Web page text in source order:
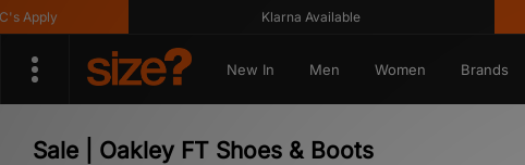
Klarna Available
New In Men Women Brands
Sale | Oakley FT Shoes & Boots